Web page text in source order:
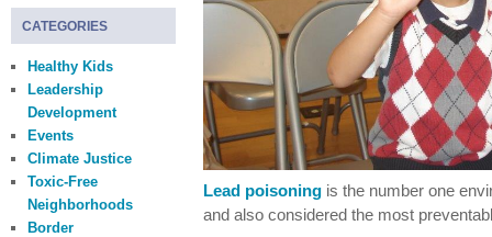
CATEGORIES
Healthy Kids
Leadership
Development
Events
Climate Justice
Toxic-Free
Neighborhoods
Border
Lead poisoning is the number one
and also considered the most